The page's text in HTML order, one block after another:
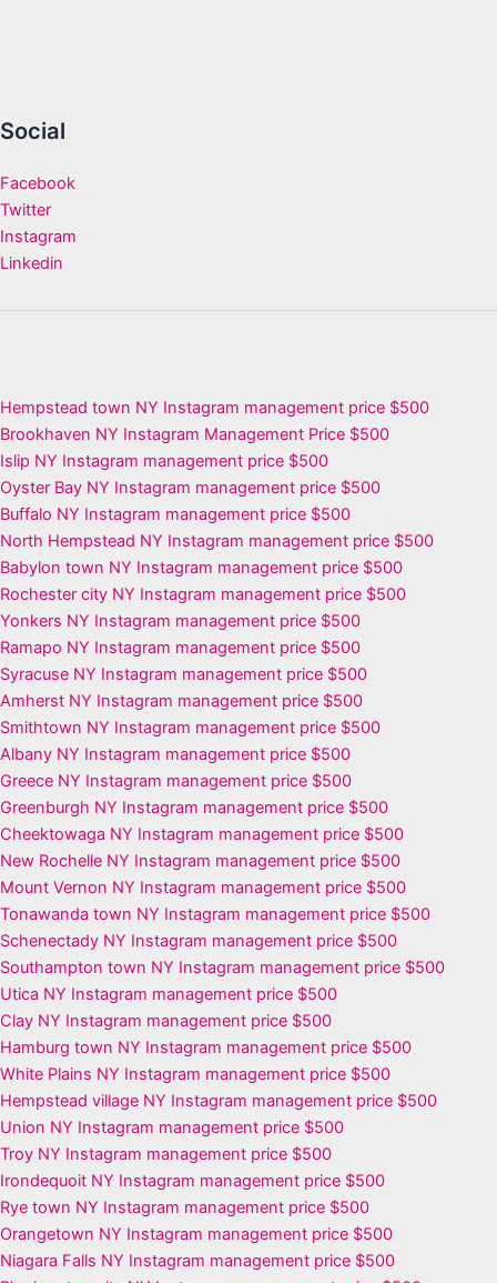
Social
Facebook
Twitter
Instagram
Linkedin
Hempstead town NY Instagram management price $500
Brookhaven NY Instagram Management Price $500
Islip NY Instagram management price $500
Oyster Bay NY Instagram management price $500
Buffalo NY Instagram management price $500
North Hempstead NY Instagram management price $500
Babylon town NY Instagram management price $500
Rochester city NY Instagram management price $500
Yonkers NY Instagram management price $500
Ramapo NY Instagram management price $500
Syracuse NY Instagram management price $500
Amherst NY Instagram management price $500
Smithtown NY Instagram management price $500
Albany NY Instagram management price $500
Greece NY Instagram management price $500
Greenburgh NY Instagram management price $500
Cheektowaga NY Instagram management price $500
New Rochelle NY Instagram management price $500
Mount Vernon NY Instagram management price $500
Tonawanda town NY Instagram management price $500
Schenectady NY Instagram management price $500
Southampton town NY Instagram management price $500
Utica NY Instagram management price $500
Clay NY Instagram management price $500
Hamburg town NY Instagram management price $500
White Plains NY Instagram management price $500
Hempstead village NY Instagram management price $500
Union NY Instagram management price $500
Troy NY Instagram management price $500
Irondequoit NY Instagram management price $500
Rye town NY Instagram management price $500
Orangetown NY Instagram management price $500
Niagara Falls NY Instagram management price $500